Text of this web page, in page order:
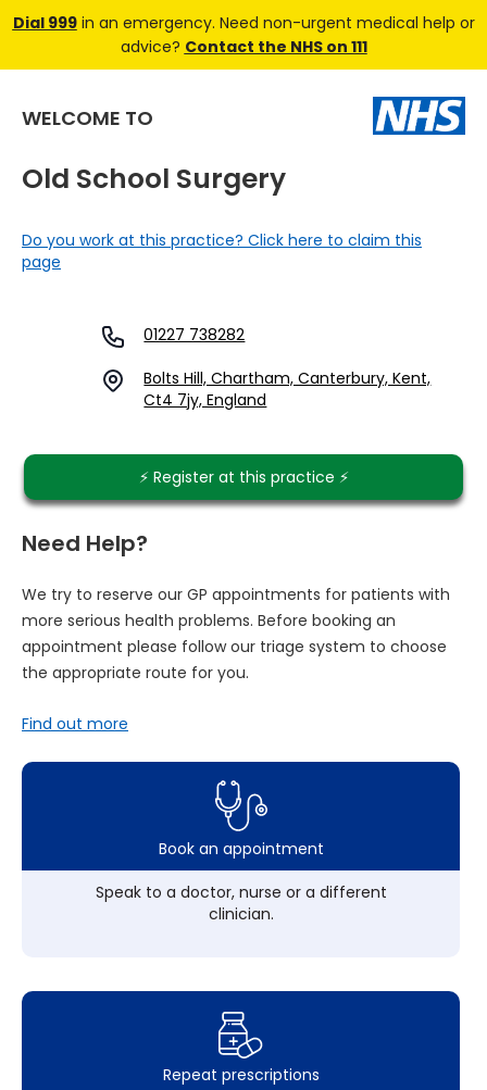
Dial 999in an emergency. Need non-urgent medical help or
advice? Contact the NHS on 111
WELCOME TO
Old School Surgery
Do you work at this practice? Click here to claim this
page
01227 738282
Bolts Hill, Chartham, Canterbury, Kent,
Ct4 7jy, England
⚡️ Register at this practice ⚡️
Need Help?
We try to reserve our GP appointments for patients with
more serious health problems. Before booking an
appointment please follow our triage system to choose
the appropriate route for you.
Find out more
Book an appointment
Speak to a doctor, nurse or a different
clinician.
Repeat prescriptions